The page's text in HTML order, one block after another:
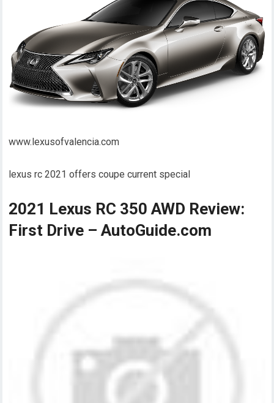
www.lexusofvalencia.com
lexus rc 2021 offers coupe current special
2021 Lexus RC 350 AWD Review:
First Drive – AutoGuide.com